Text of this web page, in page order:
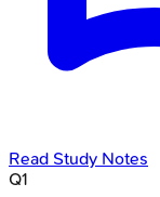
Read Study Notes
Q1